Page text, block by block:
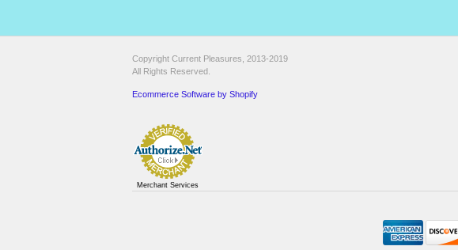
Copyright Current Pleasures, 2013-2019
All Rights Reserved.
Ecommerce Software by Shopify
Merchant Services